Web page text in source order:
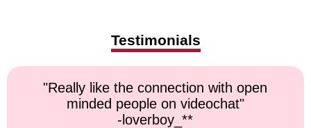
Testimonials
"Top notch service, and a very fast
response time."
-kremater0312**